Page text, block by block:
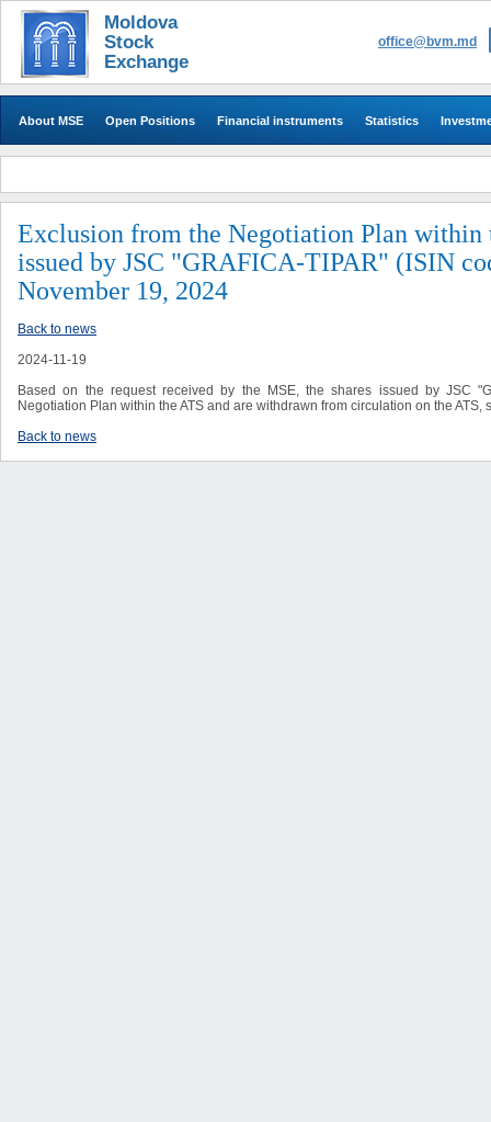
Moldova
Stock
Exchange
office@bvm.md
About MSE Open Positions Financial instruments Statistics
Exclusion from the Negotiation Plan within
issued by JSC "GRAFICA-TIPAR" (ISIN
November 19, 2024
Back to news
2024-11-19
Based on the request received by the MSE, the shares issued by JSC
Negotiation Plan within the ATS and are withdrawn from circulation on the ATS,
Back to news